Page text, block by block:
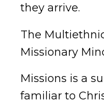
they arrive.
The
Missionary
Missions is a
familiar to